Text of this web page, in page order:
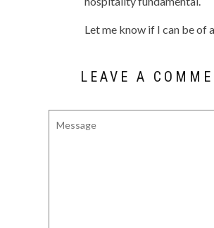
Let me know if I can be of
LEAVE A